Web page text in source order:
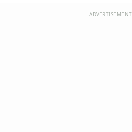
ADVERTISEMENT